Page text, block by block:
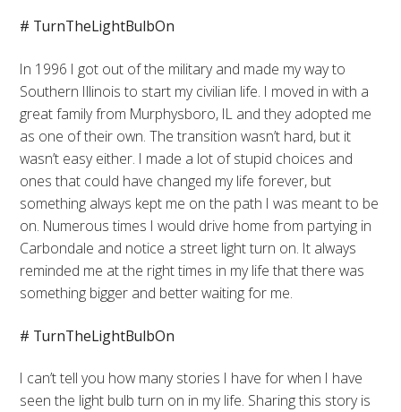
# TurnTheLightBulbOn
In 1996 I got out of the military and made my way to
Southern Illinois to start my civilian life. I moved in with a
great family from Murphysboro, IL and they adopted me
as one of their own. The transition wasn’t hard, but it
wasn’t easy either. I made a lot of stupid choices and
ones that could have changed my life forever, but
something always kept me on the path I was meant to be
on. Numerous times I would drive home from partying in
Carbondale and notice a street light turn on. It always
reminded me at the right times in my life that there was
something bigger and better waiting for me.
# TurnTheLightBulbOn
I can’t tell you how many stories I have for when I have
seen the light bulb turn on in my life. Sharing this story is